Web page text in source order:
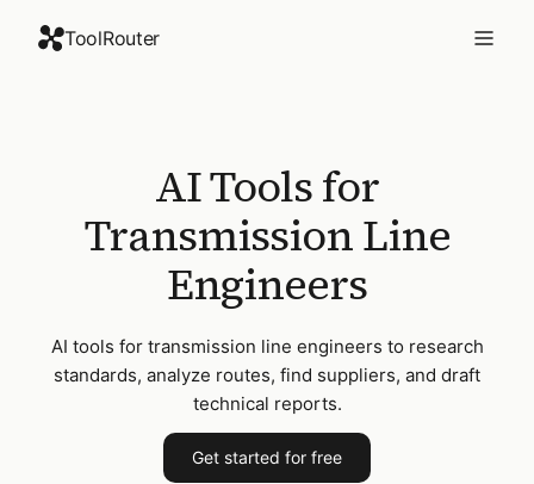
ToolRouter
AI Tools for
Transmission Line
Engineers
AI tools for transmission line engineers to research
standards, analyze routes, find suppliers, and draft
technical reports.
Get started for free